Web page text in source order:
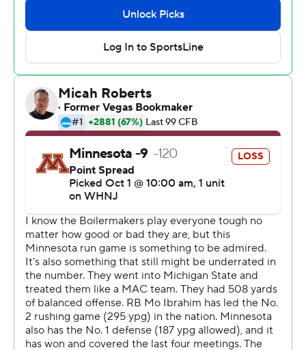
The Gophers made it a little easier on Purdue this time,
from the missed tackles early and late to the turnovers
in between.
Cam Allen had two of the career-high three
interceptions of Tanner Morgan, one in the end zone in
the second quarter and another in the closing stretch.
Quarterback Aidan O'Connell returned from a one-
game absence for the Boilermakers (3-2, 1-1 Big Ten) and
bounced back from two first-half interceptions to direct
two drives for scores in the final 5 minutes.
''It was obviously frustrating. You never want to be on
the sideline. It was hard to watch in practice and in the
game last week, but I think it made me realize how
much I do love my teammates,'' said O'Connell, who
went 27 for 40 for 199 yards.